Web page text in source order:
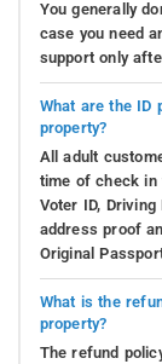
You generally
case you need
support only
What are the ID
property?
All adult
time of check in
Voter ID,
address proof
Original
What is the
property?
The refund